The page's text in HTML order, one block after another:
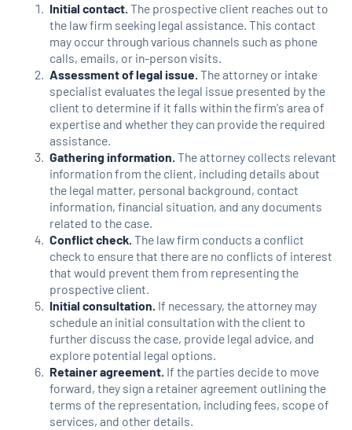
Initial contact. The prospective client reaches out to
the law firm seeking legal assistance. This contact
may occur through various channels such as phone
calls, emails, or in-person visits.
Assessment of legal issue. The attorney or intake
specialist evaluates the legal issue presented by the
client to determine if it falls within the firm's area of
expertise and whether they can provide the required
assistance.
Gathering information. The attorney collects relevant
information from the client, including details about
the legal matter, personal background, contact
information, financial situation, and any documents
related to the case.
Conflict check. The law firm conducts a conflict
check to ensure that there are no conflicts of interest
that would prevent them from representing the
prospective client.
Initial consultation. If necessary, the attorney may
schedule an initial consultation with the client to
further discuss the case, provide legal advice, and
explore potential legal options.
Retainer agreement. If the parties decide to move
forward, they sign a retainer agreement outlining the
terms of the representation, including fees, scope of
services, and other details.